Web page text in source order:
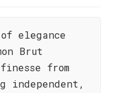
elegance
Brut
from
independent,